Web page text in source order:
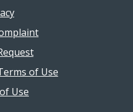
of Use
Use